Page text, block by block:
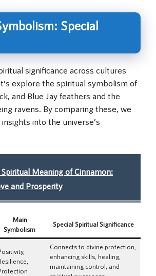
Special
significance across cultures
explore the spiritual symbolism of
and Blue Jay feathers and the
ravens. By comparing these, we
into the universe’s
Spiritual Meaning of Cinnamon:
and Prosperity
Main
Symbolism
Special Spiritual Significance
Connects to divine protection,
enhancing skills, healing,
maintaining control, and